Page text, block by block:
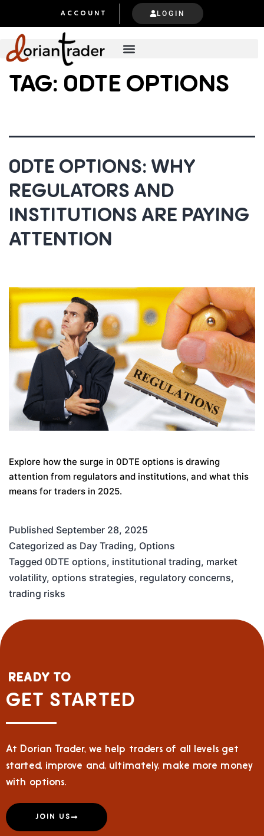
ACCOUNT LOGIN
TAG: 0DTE OPTIONS
0DTE OPTIONS: WHY
REGULATORS AND
INSTITUTIONS ARE PAYING
ATTENTION
Explore how the surge in 0DTE options is drawing
attention from regulators and institutions, and what this
means for traders in 2025.
Published September 28, 2025
Categorized as Day Trading, Options
Tagged 0DTE options, institutional trading, market
volatility, options strategies, regulatory concerns,
trading risks
READY TO
GET STARTED
At Dorian Trader, we help traders of all levels get
started, improve and, ultimately, make more money
with options.
JOIN US